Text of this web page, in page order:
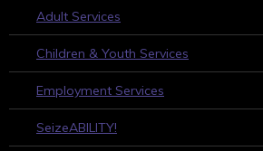
Adult Services
Children & Youth Services
Employment Services
SeizeABILITY!